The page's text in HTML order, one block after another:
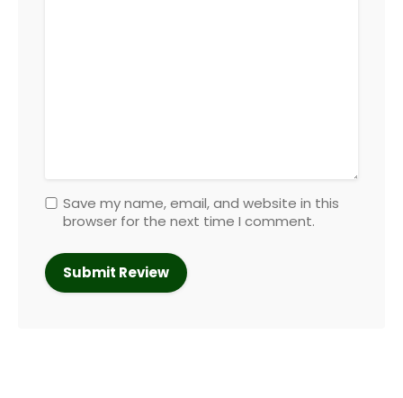
Save my name, email, and website in this
browser for the next time I comment.